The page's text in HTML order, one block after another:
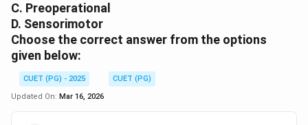
C. Preoperational
D. Sensorimotor
Choose the correct answer from the options
given below:
CUET (PG) - 2025
CUET (PG)
Updated On: Mar 16, 2026